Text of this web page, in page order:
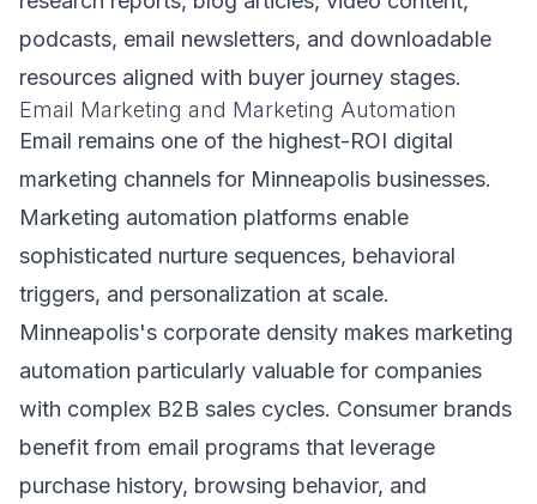
podcasts, email newsletters, and downloadable
resources aligned with buyer journey stages.
Email Marketing and Marketing Automation
Email remains one of the highest-ROI digital
marketing channels for Minneapolis businesses.
Marketing automation platforms enable
sophisticated nurture sequences, behavioral
triggers, and personalization at scale.
Minneapolis's corporate density makes marketing
automation particularly valuable for companies
with complex B2B sales cycles. Consumer brands
benefit from email programs that leverage
purchase history, browsing behavior, and